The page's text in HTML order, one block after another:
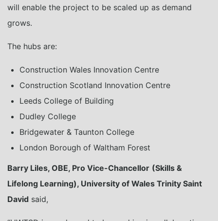
will enable the project to be scaled up as demand
grows.
The hubs are:
Construction Wales Innovation Centre
Construction Scotland Innovation Centre
Leeds College of Building
Dudley College
Bridgewater & Taunton College
London Borough of Waltham Forest
Barry Liles, OBE, Pro Vice-Chancellor (Skills &
Lifelong Learning), University of Wales Trinity Saint
David said,